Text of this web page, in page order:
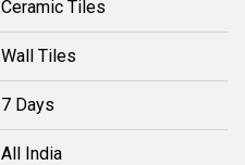
Ceramic Tiles
Wall Tiles
7 Days
All India